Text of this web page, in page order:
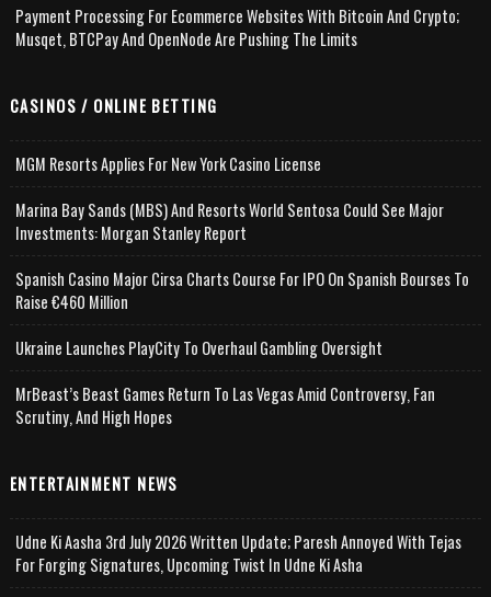
Payment Processing For Ecommerce Websites With Bitcoin And Crypto;
Musqet, BTCPay And OpenNode Are Pushing The Limits
CASINOS / ONLINE BETTING
MGM Resorts Applies For New York Casino License
Marina Bay Sands (MBS) And Resorts World Sentosa Could See Major
Investments: Morgan Stanley Report
Spanish Casino Major Cirsa Charts Course For IPO On Spanish Bourses To
Raise €460 Million
Ukraine Launches PlayCity To Overhaul Gambling Oversight
MrBeast’s Beast Games Return To Las Vegas Amid Controversy, Fan
Scrutiny, And High Hopes
ENTERTAINMENT NEWS
Udne Ki Aasha 3rd July 2026 Written Update; Paresh Annoyed With Tejas
For Forging Signatures, Upcoming Twist In Udne Ki Asha